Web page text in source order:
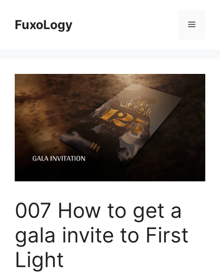
contentFuxoLogy Menu
007 How to get a
gala invite to First
Light